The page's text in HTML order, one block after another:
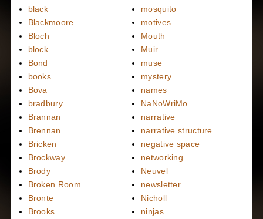
black
Blackmoore
Bloch
block
Bond
books
Bova
bradbury
Brannan
Brennan
Bricken
Brockway
Brody
Broken Room
Bronte
Brooks
mosquito
motives
Mouth
Muir
muse
mystery
names
NaNoWriMo
narrative
narrative structure
negative space
networking
Neuvel
newsletter
Nicholl
ninjas